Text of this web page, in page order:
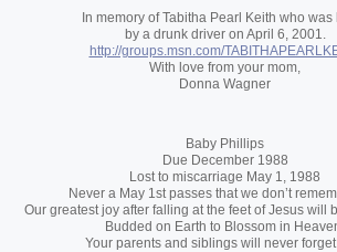
In memory of Tabitha Pearl Keith who was
by a drunk driver on April 6, 2001.
http://groups.msn.com/
With love from your mom,
Donna Wagner
Baby Phillips
Due December 1988
Lost to miscarriage May 1, 1988
Never a May 1st passes that we don’t
Our greatest joy after falling at the feet of Jesus will
Budded on Earth to Blossom in
Your parents and siblings will never